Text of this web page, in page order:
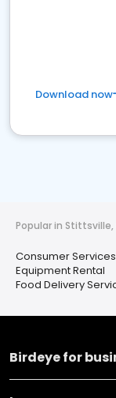
Download now
Popular in Stittsville,
Consumer Services
Equipment Rental
Food Delivery
Birdeye for